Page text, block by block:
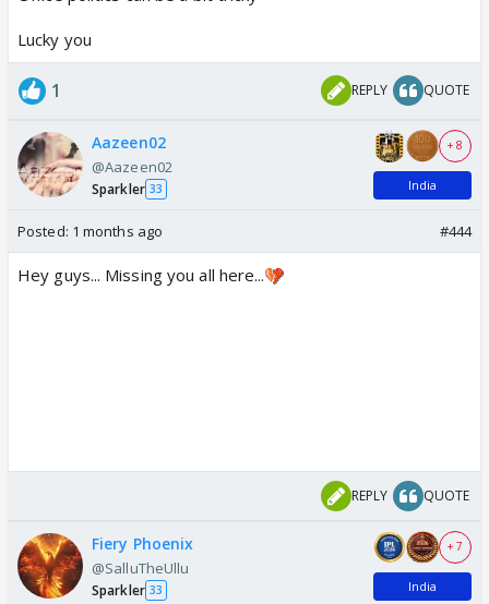
Lucky you
1 REPLY QUOTE
Aazeen02
@Aazeen02
Sparkler 33
+ 8
India
Posted: 1 months ago #444
Hey guys... Missing you all here...
REPLY QUOTE
Fiery Phoenix
@SalluTheUllu
Sparkler 33
+ 7
India